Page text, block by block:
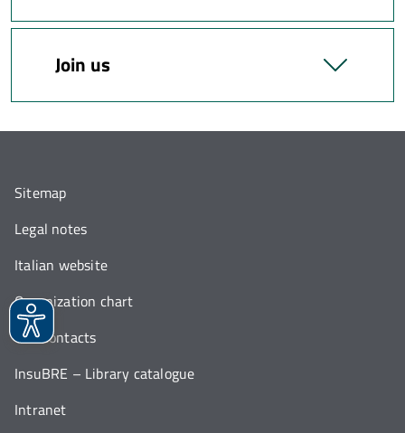
Join us
Sitemap
Legal notes
Italian website
Organization chart
Our contacts
InsuBRE – Library catalogue
Intranet